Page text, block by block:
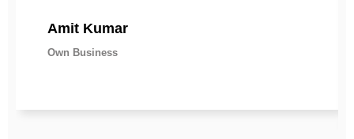
Amit Kumar
Own Business